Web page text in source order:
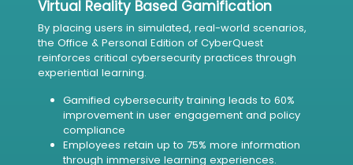
Virtual Reality Based Gamification
By placing users in simulated, real-world scenarios,
the Office & Personal Edition of CyberQuest
reinforces critical cybersecurity practices through
experiential learning.
Gamified cybersecurity training leads to 60%
improvement in user engagement and policy
compliance
Employees retain up to 75% more information
through immersive learning experiences.